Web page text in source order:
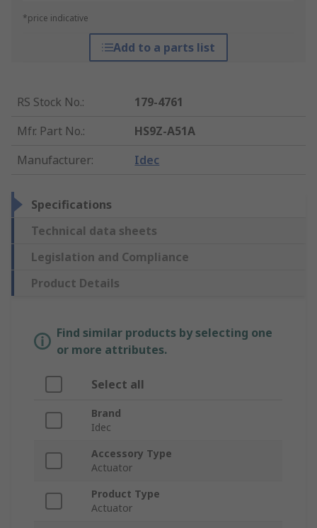
*price indicative
Add to a parts list
RS Stock No.:
179-4761
Mfr. Part No.:
HS9Z-A51A
Manufacturer: Idec
Specifications
Technical data sheets
Legislation and Compliance
Product Details
Find similar products by selecting one
or more attributes.
Select all
Brand
Idec
Accessory Type
Actuator
Product Type
Actuator